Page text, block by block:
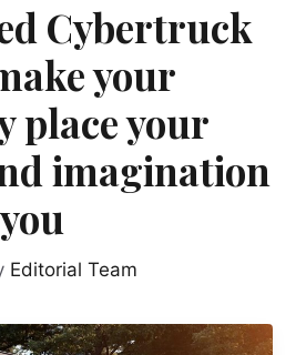
Cybertruck
your
place your
imagination
Editorial Team